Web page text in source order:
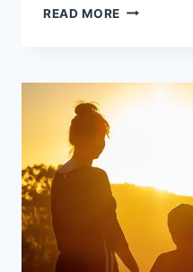
READ MORE ENHANCING
WITH